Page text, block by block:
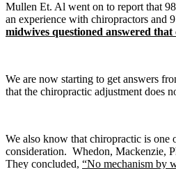
Mullen Et. Al went on to report that
an experience with chiropractors and
midwives questioned answered
We are now starting to get answers
that the chiropractic adjustment does
We also know that chiropractic is one
consideration. Whedon, Mackenzie,
They concluded, “No mechanism by